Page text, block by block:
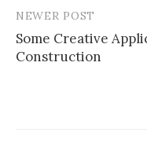
NEWER POST
Some Creative
Construction